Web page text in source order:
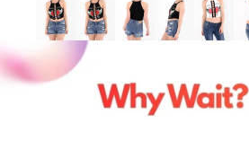
Co-Ords
Jumpsuits &
Playsuits